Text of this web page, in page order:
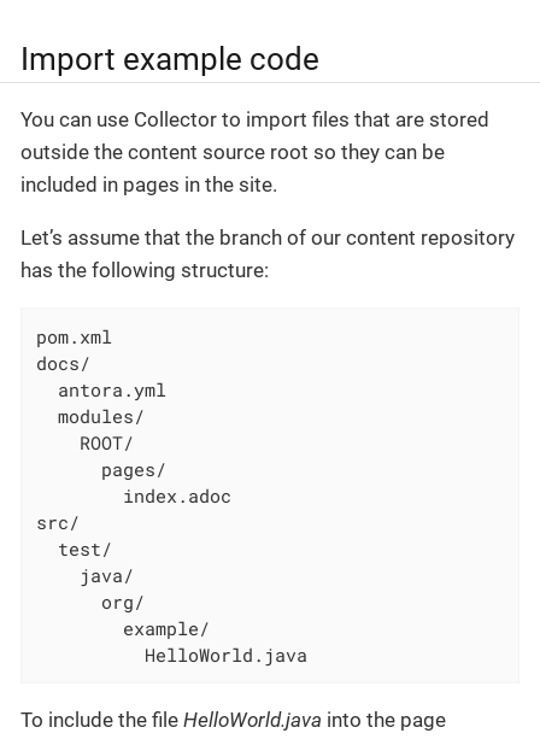
Import example code
You can use Collector to import files that are stored
outside the content source root so they can be
included in pages in the site.
Let’s assume that the branch of our content repository
has the following structure:
pom.xml
docs/
  antora.yml
  modules/
    ROOT/
      pages/
        index.adoc
src/
  test/
    java/
      org/
        example/
          HelloWorld.java
To include the file HelloWorld.java into the page